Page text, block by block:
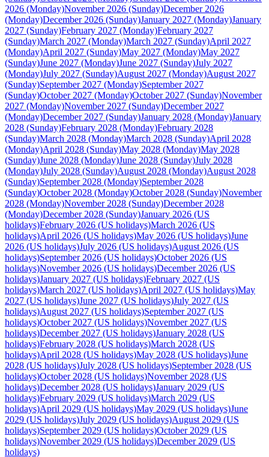
2026 (Monday)November 2026 (Sunday)December 2026
(Monday)December 2026 (Sunday)January 2027 (Monday)January
2027 (Sunday)February 2027 (Monday)February 2027
(Sunday)March 2027 (Monday)March 2027 (Sunday)April 2027
(Monday)April 2027 (Sunday)May 2027 (Monday)May 2027
(Sunday)June 2027 (Monday)June 2027 (Sunday)July 2027
(Monday)July 2027 (Sunday)August 2027 (Monday)August 2027
(Sunday)September 2027 (Monday)September 2027
(Sunday)October 2027 (Monday)October 2027 (Sunday)November
2027 (Monday)November 2027 (Sunday)December 2027
(Monday)December 2027 (Sunday)January 2028 (Monday)January
2028 (Sunday)February 2028 (Monday)February 2028
(Sunday)March 2028 (Monday)March 2028 (Sunday)April 2028
(Monday)April 2028 (Sunday)May 2028 (Monday)May 2028
(Sunday)June 2028 (Monday)June 2028 (Sunday)July 2028
(Monday)July 2028 (Sunday)August 2028 (Monday)August 2028
(Sunday)September 2028 (Monday)September 2028
(Sunday)October 2028 (Monday)October 2028 (Sunday)November
2028 (Monday)November 2028 (Sunday)December 2028
(Monday)December 2028 (Sunday)January 2026 (US
holidays)February 2026 (US holidays)March 2026 (US
holidays)April 2026 (US holidays)May 2026 (US holidays)June
2026 (US holidays)July 2026 (US holidays)August 2026 (US
holidays)September 2026 (US holidays)October 2026 (US
holidays)November 2026 (US holidays)December 2026 (US
holidays)January 2027 (US holidays)February 2027 (US
holidays)March 2027 (US holidays)April 2027 (US holidays)May
2027 (US holidays)June 2027 (US holidays)July 2027 (US
holidays)August 2027 (US holidays)September 2027 (US
holidays)October 2027 (US holidays)November 2027 (US
holidays)December 2027 (US holidays)January 2028 (US
holidays)February 2028 (US holidays)March 2028 (US
holidays)April 2028 (US holidays)May 2028 (US holidays)June
2028 (US holidays)July 2028 (US holidays)September 2028 (US
holidays)October 2028 (US holidays)November 2028 (US
holidays)December 2028 (US holidays)January 2029 (US
holidays)February 2029 (US holidays)March 2029 (US
holidays)April 2029 (US holidays)May 2029 (US holidays)June
2029 (US holidays)July 2029 (US holidays)August 2029 (US
holidays)September 2029 (US holidays)October 2029 (US
holidays)November 2029 (US holidays)December 2029 (US
holidays)